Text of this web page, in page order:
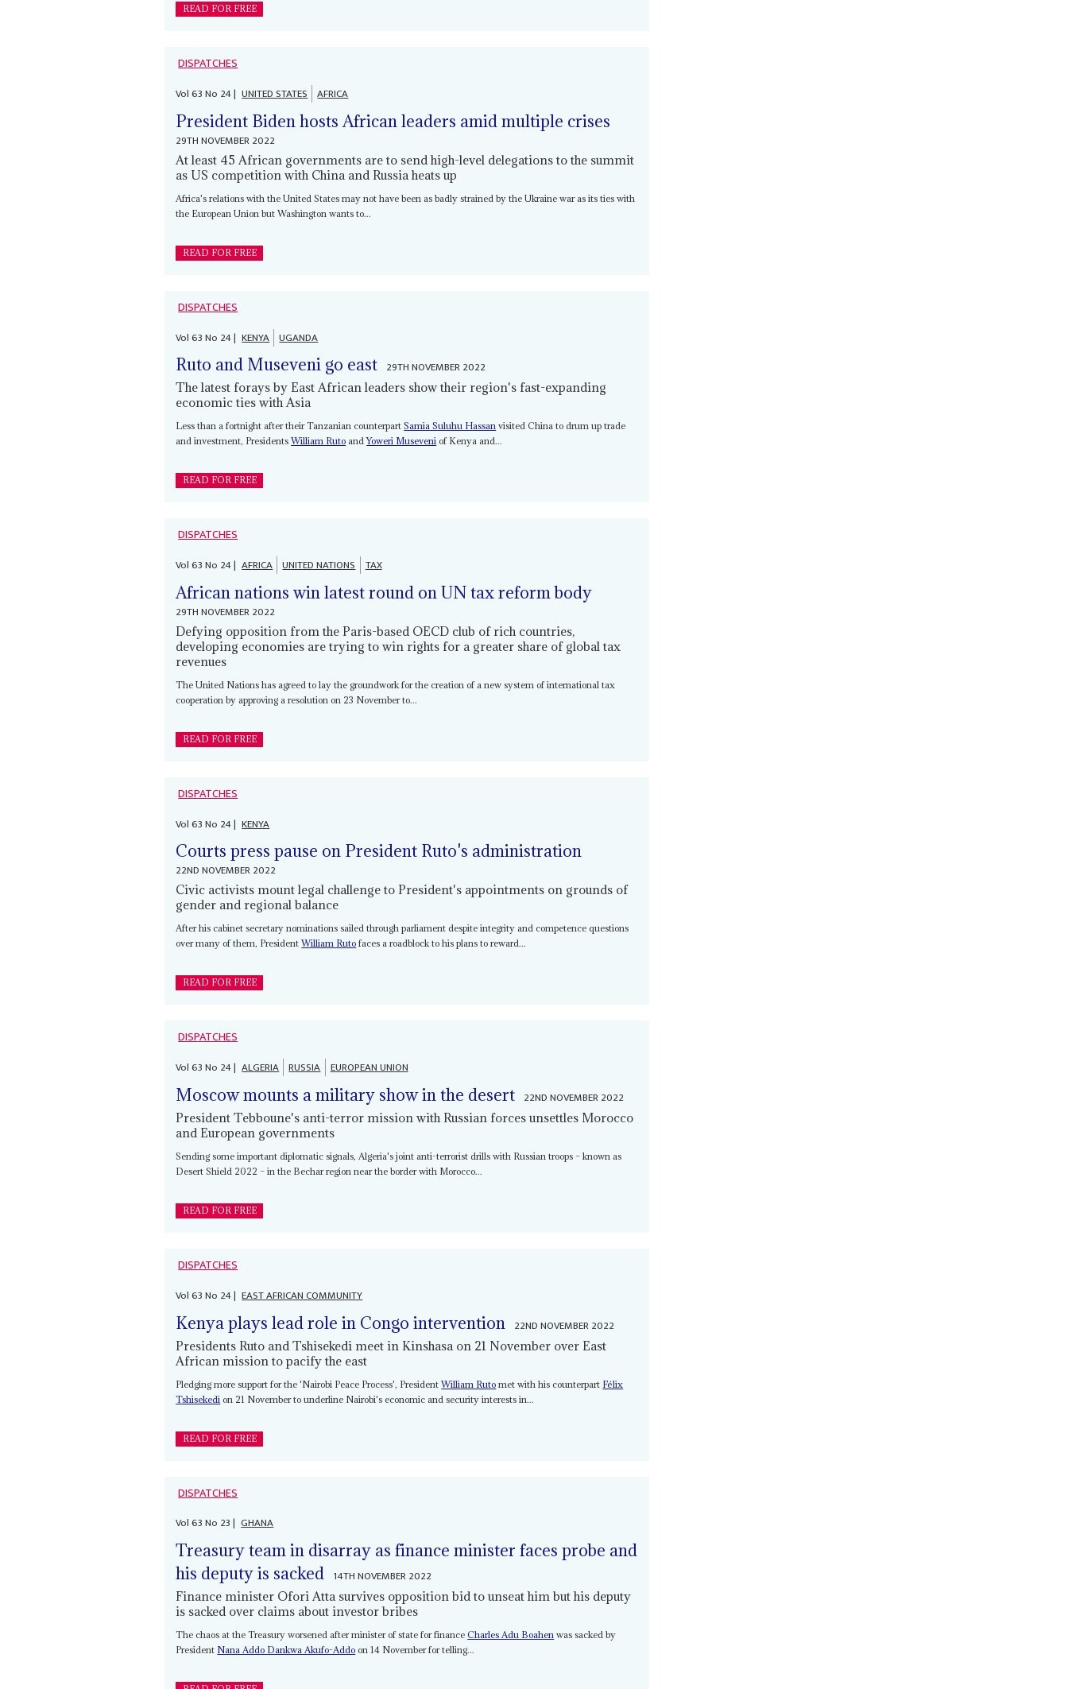
READ FOR FREE
DISPATCHES
Vol63No 24| UNITED STATES AFRICA
President Biden hosts African leaders amid multiple crises
29TH NOVEMBER 2022
At least 45 African governments are to send high-level delegations to the summit
as US competition with China and Russia heats up
Africa's relations with the United States may not have been as badly strained by the Ukraine war as its ties with
the European Union but Washington wants to...
READ FOR FREE
DISPATCHES
Vol63No 24| KENYA UGANDA
Ruto and Museveni go east 29TH NOVEMBER 2022
The latest forays by East African leaders show their region's fast-expanding
economic ties with Asia
Less than a fortnight after their Tanzanian counterpartSamia Suluhu Hassan visited China to drum up trade
and investment, PresidentsWilliam Ruto andYoweri Museveni of Kenya and...
READ FOR FREE
DISPATCHES
Vol63No 24| AFRICA UNITED NATIONS TAX
African nations win latest round on UN tax reform body
29TH NOVEMBER 2022
Defying opposition from the Paris-based OECD club of rich countries,
developing economies are trying to win rights for a greater share of global tax
revenues
The United Nations has agreed to lay the groundwork for the creation of a new system of international tax
cooperation by approving a resolution on 23 November to...
READ FOR FREE
DISPATCHES
Vol63No 24| KENYA
Courts press pause on President Ruto's administration
22ND NOVEMBER 2022
Civic activists mount legal challenge to President's appointments on grounds of
gender and regional balance
After his cabinet secretary nominations sailed through parliament despite integrity and competence questions
over many of them, PresidentWilliam Ruto faces a roadblock to his plans to reward...
READ FOR FREE
DISPATCHES
Vol63No 24| ALGERIA RUSSIA EUROPEAN UNION
Moscow mounts a military show in the desert 22ND NOVEMBER 2022
President Tebboune's anti-terror mission with Russian forces unsettles Morocco
and European governments
Sending some important diplomatic signals, Algeria's joint anti-terrorist drills with Russian troops – known as
Desert Shield 2022 – in the Bechar region near the border with Morocco...
READ FOR FREE
DISPATCHES
Vol63No 24| EAST AFRICAN COMMUNITY
Kenya plays lead role in Congo intervention 22ND NOVEMBER 2022
Presidents Ruto and Tshisekedi meet in Kinshasa on 21 November over East
African mission to pacify the east
Pledging more support for the 'Nairobi Peace Process', PresidentWilliam Ruto met with his counterpart Félix
Tshisekedi on 21 November to underline Nairobi's economic and security interests in...
READ FOR FREE
DISPATCHES
Vol63No 23| GHANA
Treasury team in disarray as finance minister faces probe and
his deputy is sacked 14TH NOVEMBER 2022
Finance minister Ofori Atta survives opposition bid to unseat him but his deputy
is sacked over claims about investor bribes
The chaos at the Treasury worsened after minister of state for financeCharles Adu Boahen was sacked by
President Nana Addo Dankwa Akufo-Addo on 14 November for telling...